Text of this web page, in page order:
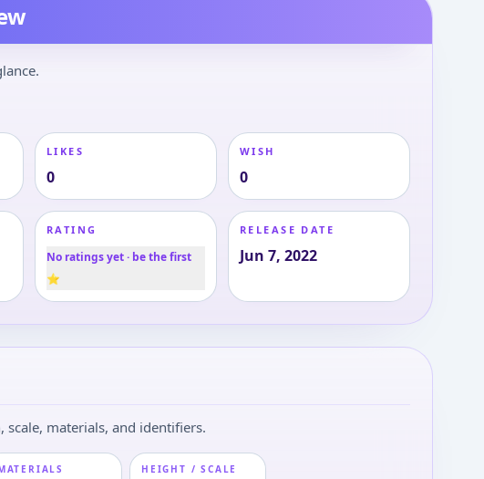
LIKES
0
WISH
0
RATING
No ratings yet · be the first
⭐
RELEASE DATE
Jun 7, 2022
scale, materials, and identifiers.
HEIGHT / SCALE